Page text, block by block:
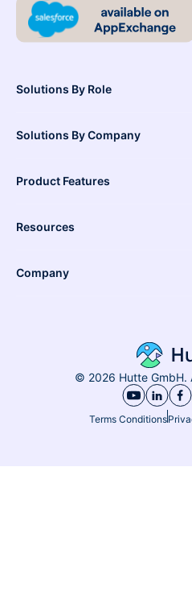
Solutions By Role
Solutions By Company
Product Features
Resources
Company
© 2026 Hutte GmbH.
Terms Conditions